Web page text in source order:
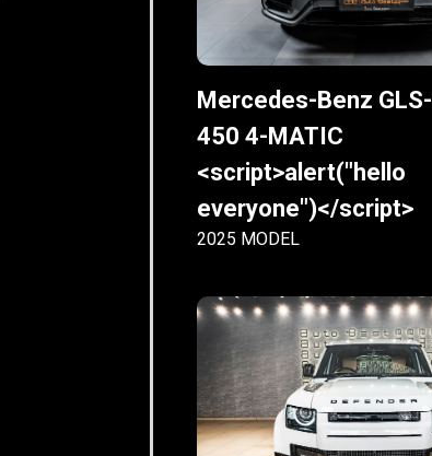
Mercedes-Benz GLS-
450 4-MATIC
<script>alert("hello
everyone")</script>
2025 MODEL